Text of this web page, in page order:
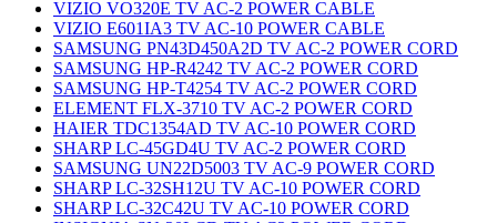
VIZIO VO320E TV AC-2 POWER CABLE
VIZIO E601IA3 TV AC-10 POWER CABLE
SAMSUNG PN43D450A2D TV AC-2 POWER CORD
SAMSUNG HP-R4242 TV AC-2 POWER CORD
SAMSUNG HP-T4254 TV AC-2 POWER CORD
ELEMENT FLX-3710 TV AC-2 POWER CORD
HAIER TDC1354AD TV AC-10 POWER CORD
SHARP LC-45GD4U TV AC-2 POWER CORD
SAMSUNG UN22D5003 TV AC-9 POWER CORD
SHARP LC-32SH12U TV AC-10 POWER CORD
SHARP LC-32C42U TV AC-10 POWER CORD